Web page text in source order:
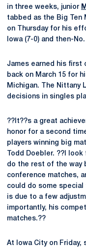
in three weeks, junior
tabbed as the Big Ten
on Thursday for his
Iowa (7-0) and then-
James earned his first
back on March 15 for
Michigan. The Nittany
decisions in singles
??It??s a great
honor for a second
players winning big
Todd Doebler. ??I
do the rest of the way
conference matches,
could do some
is due to a few
importantly, his
matches.??
At Iowa City on Friday,